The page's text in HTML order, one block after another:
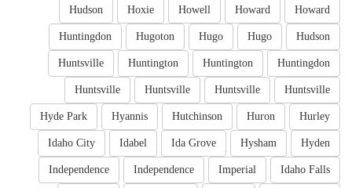
Howard
Howard
Howell
Hoxie
Hudson
Hudson
Hugo
Hugo
Hugoton
Huntingdon
Huntingdon
Huntington
Huntington
Huntsville
Huntsville
Huntsville
Huntsville
Huntsville
Hurley
Huron
Hutchinson
Hyannis
Hyde Park
Hyden
Hysham
Ida Grove
Idabel
Idaho City
Idaho Falls
Imperial
Independence
Independence